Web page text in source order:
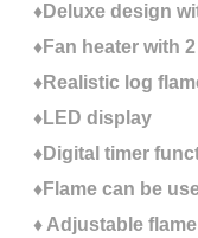
♦Deluxe design
♦Fan heater with
♦Realistic log
♦LED display
♦Digital timer
♦Flame can be
♦ Adjustable